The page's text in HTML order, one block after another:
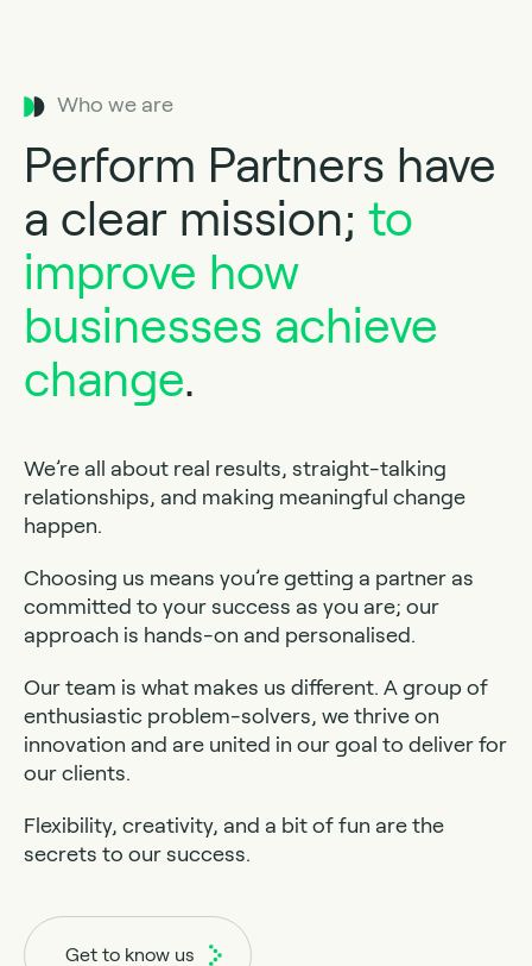
Who we are
Perform Partners have
a clear mission; to
improve how
businesses achieve
change.
We’re all about real results, straight-talking
relationships, and making meaningful change
happen.
Choosing us means you’re getting a partner as
committed to your success as you are; our
approach is hands-on and personalised.
Our team is what makes us different. A group of
enthusiastic problem-solvers, we thrive on
innovation and are united in our goal to deliver for
our clients.
Flexibility, creativity, and a bit of fun are the
secrets to our success.
Get to know us